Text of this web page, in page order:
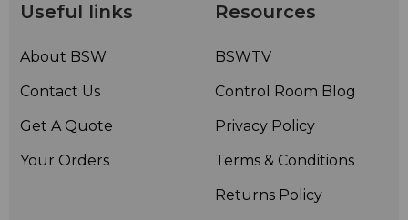
Useful links
About BSW
Contact Us
Get A Quote
Your Orders
Resources
BSWTV
Control Room Blog
Privacy Policy
Terms & Conditions
Returns Policy